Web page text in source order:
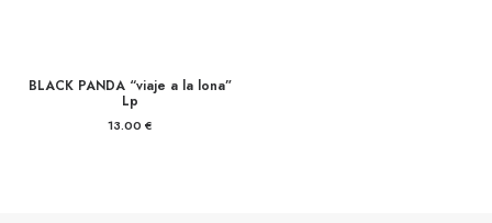
BLACK PANDA “viaje a la lona”
Lp
13.00 €